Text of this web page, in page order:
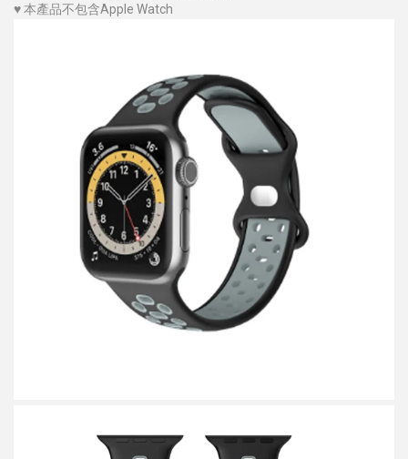
♥本產品不包含Apple Watch